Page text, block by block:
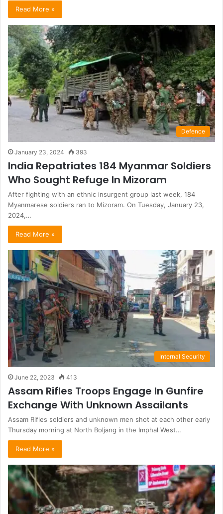
Read More »
Defence
January 23, 2024 393
India Repatriates 184 Myanmar Soldiers
Who Sought Refuge In Mizoram
After fighting with an ethnic insurgent group last week, 184
Myanmarese soldiers ran to Mizoram. On Tuesday, January 23,
2024,…
Read More »
Internal Security
June 22, 2023 413
Assam Rifles Troops Engage In Gunfire
Exchange With Unknown Assailants
Assam Rifles soldiers and unknown men shot at each other early
Thursday morning at North Boljang in the Imphal West…
Read More »